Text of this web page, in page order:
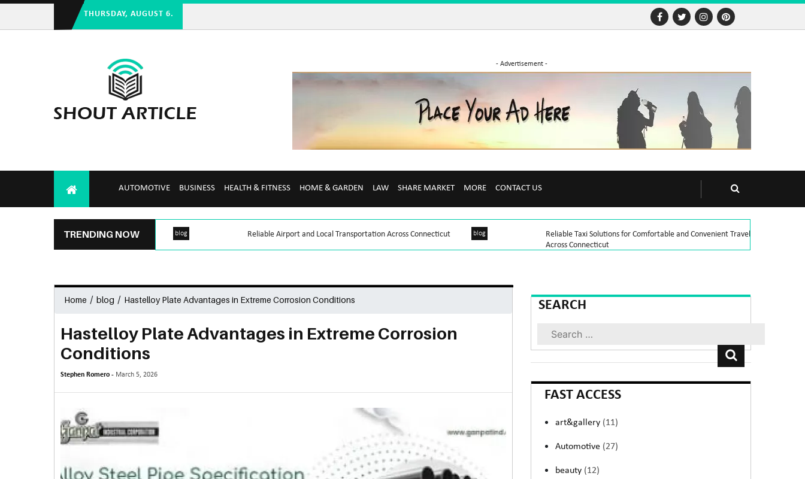
THURSDAY, AUGUST 6.
- Advertisement -
AUTOMOTIVE BUSINESS HEALTH & FITNESS HOME & GARDEN LAW SHARE MARKET MORE CONTACT US
TRENDING NOW blog Reliable Airport and Local Transportation Across Connecticut blog
Reliable Taxi Solutions for Comfortable and Convenient Travel
Across Connecticut
Home / blog / Hastelloy Plate Advantages in Extreme Corrosion Conditions
Hastelloy Plate Advantages in Extreme Corrosion
Conditions
Stephen Romero - March 5, 2026
SEARCH
Search
FAST ACCESS
art&gallery (11)
Automotive (27)
beauty (12)